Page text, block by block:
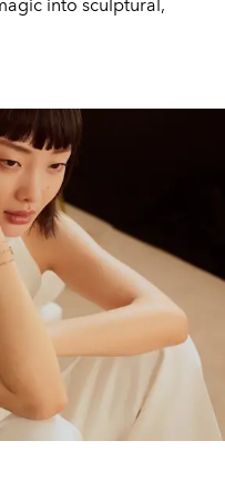
into sculptural,